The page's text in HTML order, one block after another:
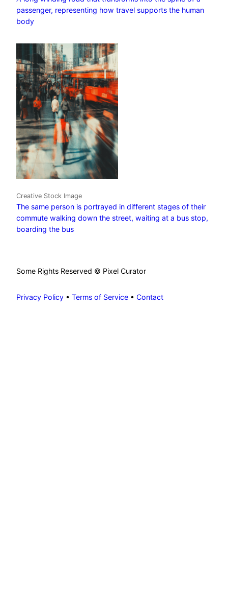
passenger, representing how travel supports the human
body
Creative Stock Image
The same person is portrayed in different stages of their
commute walking down the street, waiting at a bus stop,
boarding the bus
Some Rights Reserved © Pixel Curator
Privacy Policy • Terms of Service • Contact